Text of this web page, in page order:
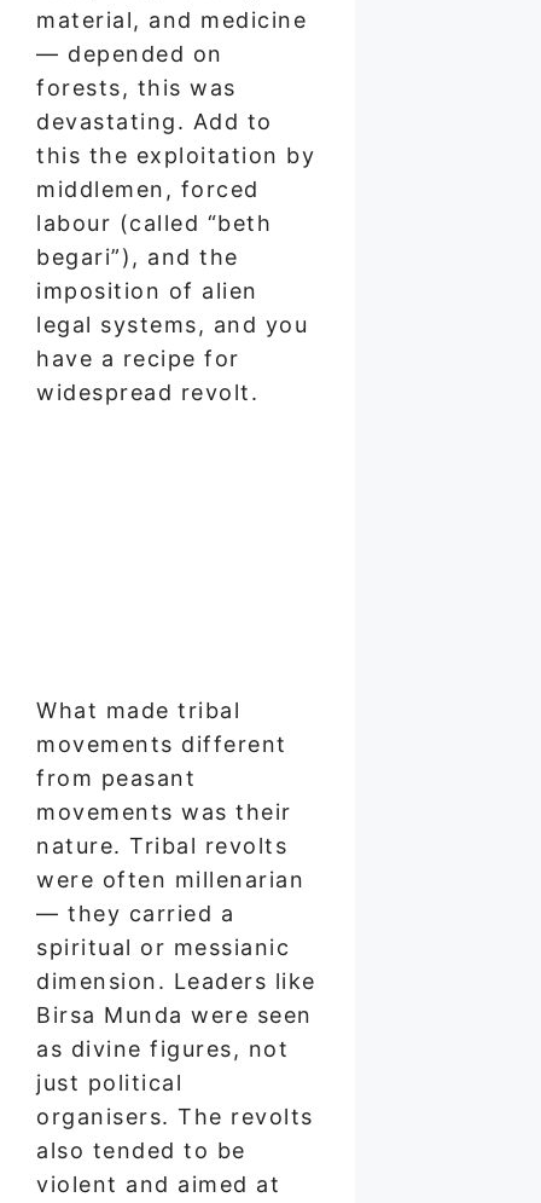
material, and medicine
— depended on
forests, this was
devastating. Add to
this the exploitation by
middlemen, forced
labour (called “beth
begari”), and the
imposition of alien
legal systems, and you
have a recipe for
widespread revolt.
What made tribal
movements different
from peasant
movements was their
nature. Tribal revolts
were often millenarian
— they carried a
spiritual or messianic
dimension. Leaders like
Birsa Munda were seen
as divine figures, not
just political
organisers. The revolts
also tended to be
violent and aimed at